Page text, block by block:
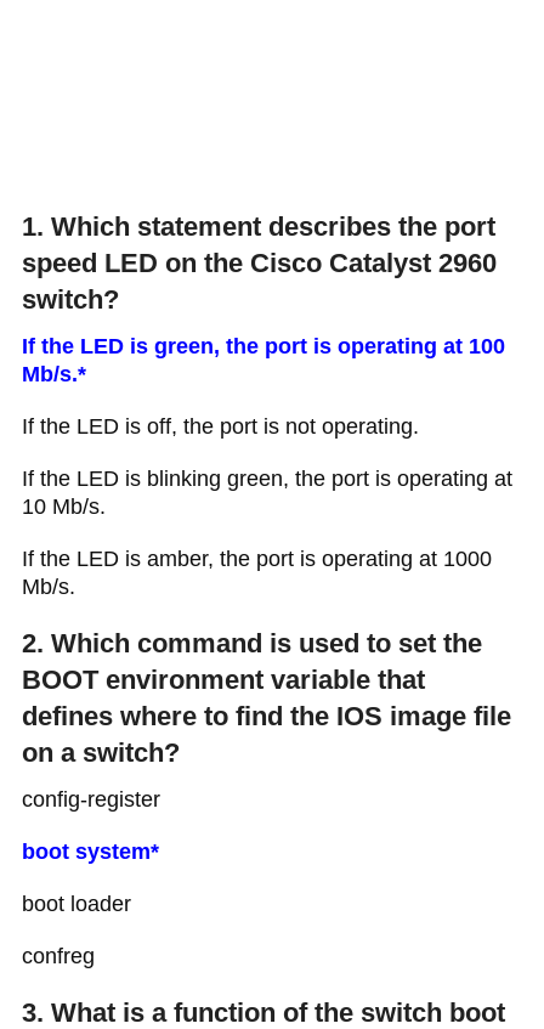
1. Which statement describes the port
speed LED on the Cisco Catalyst 2960
switch?
If the LED is green, the port is operating at 100
Mb/s.*
If the LED is off, the port is not operating.
If the LED is blinking green, the port is operating at
10 Mb/s.
If the LED is amber, the port is operating at 1000
Mb/s.
2. Which command is used to set the
BOOT environment variable that
defines where to find the IOS image file
on a switch?
config-register
boot system*
boot loader
confreg
3. What is a function of the switch boot